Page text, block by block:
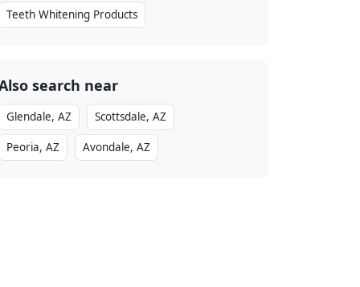
Teeth Whitening Products
search near
Glendale, AZ Scottsdale, AZ
Peoria, AZ Avondale, AZ